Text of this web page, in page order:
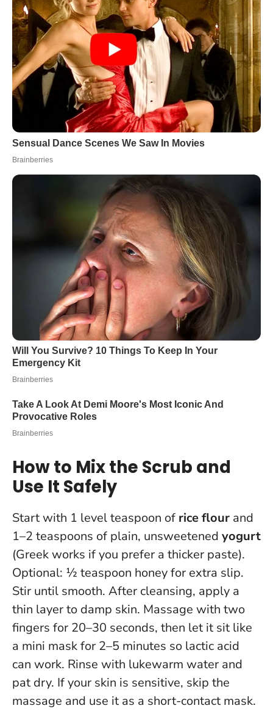
How to Mix the Scrub and
Use It Safely
Start with 1 level teaspoon of rice flour and
1–2 teaspoons of plain, unsweetened yogurt
(Greek works if you prefer a thicker paste).
Optional: ½ teaspoon honey for extra slip.
Stir until smooth. After cleansing, apply a
thin layer to damp skin. Massage with two
fingers for 20–30 seconds, then let it sit like
a mini mask for 2–5 minutes so lactic acid
can work. Rinse with lukewarm water and
pat dry. If your skin is sensitive, skip the
massage and use it as a short-contact mask.